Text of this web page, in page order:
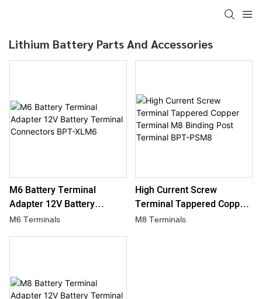
Lithium Battery Parts And Accessories
M6 Battery Terminal
Adapter 12V Battery
Terminal Connectors BPT-
M6 Terminals
High Current Screw
Terminal Tappered Copper
Terminal M8 Binding Post
M8 Terminals